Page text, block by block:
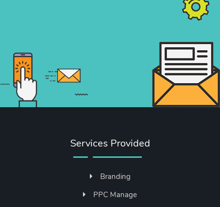
Services Provided
Branding
PPC Manage